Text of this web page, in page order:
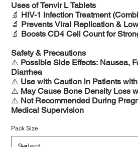
Uses of Tenvir L Tablets
🔬 HIV-1 Infection Treatment
🔬 Prevents Viral Replication &
🔬 Boosts CD4 Cell Count for
Safety & Precautions
⚠️ Possible Side Effects: Nausea,
Diarrhea
⚠️ Use with Caution in Patients
⚠️ May Cause Bone Density Loss
⚠️ Not Recommended During
Medical Supervision
Pack Size